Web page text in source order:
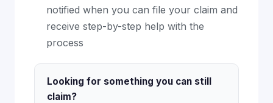
notified when you can file your claim and
receive step-by-step help with the
process
Looking for something you can still
claim?